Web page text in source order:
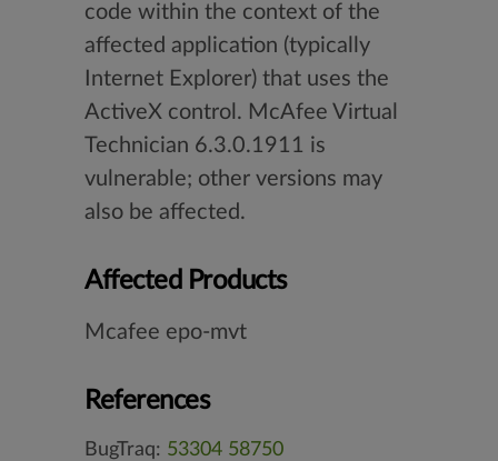
code within the context of the
affected application (typically
Internet Explorer) that uses the
ActiveX control. McAfee Virtual
Technician 6.3.0.1911 is
vulnerable; other versions may
also be affected.
Affected Products
Mcafee epo-mvt
References
BugTraq: 53304 58750